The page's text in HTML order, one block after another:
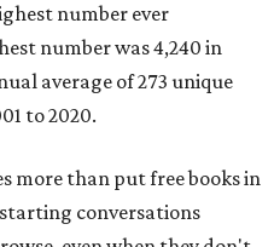
number ever
number was 4,240 in
average of 273 unique
to 2020.
more than put free books in
conversations